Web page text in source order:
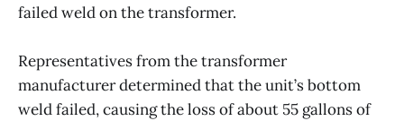
failed weld on the transformer.
Representatives from the transformer
manufacturer determined that the unit’s bottom
weld failed, causing the loss of about 55 gallons of